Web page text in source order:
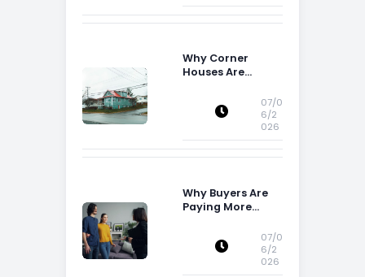
Why Corner
Houses Are
07/0
6/2
026
Why Buyers Are
Paying More
Storage Space07/0
6/2
026